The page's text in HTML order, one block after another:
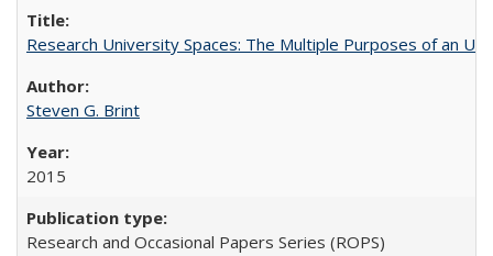
Research University Spaces: The Multiple Purposes of an
Steven G. Brint
2015
Research and Occasional Papers Series (ROPS)